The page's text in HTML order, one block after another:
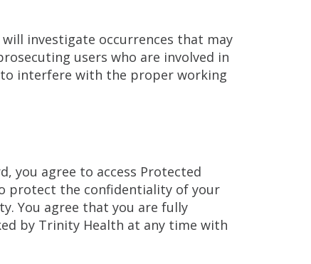
investigate occurrences that may
users who are involved in
interfere with the proper working
you agree to access Protected
protect the confidentiality of your
You agree that you are fully
by Trinity Health at any time with